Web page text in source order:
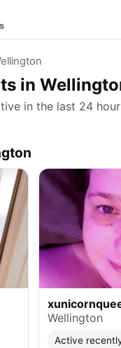
in
in the last 24
Wellington
Active